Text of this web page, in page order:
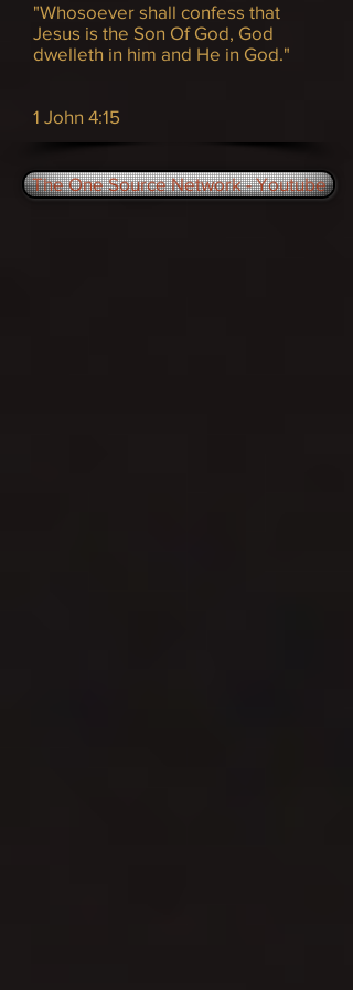
"Whosoever shall confess that
Jesus is the Son Of God, God
dwelleth in him and He in God."
1 John 4:15
The One Source Network - Youtube